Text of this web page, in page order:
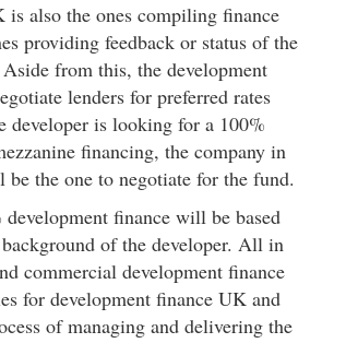
also the ones compiling finance
providing feedback or status of the
from this, the development
lenders for preferred rates
developer is looking for a 100%
financing, the company in
the one to negotiate for the fund.
finance will be based
of the developer. All in
commercial development finance
for development finance UK and
of managing and delivering the